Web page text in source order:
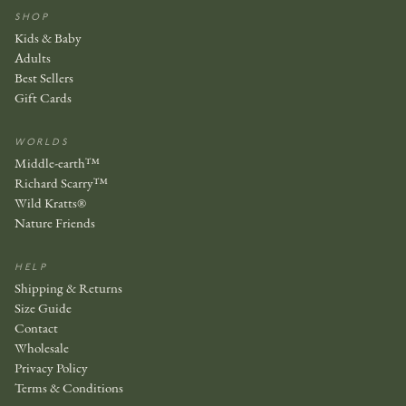
SHOP
Kids & Baby
Adults
Best Sellers
Gift Cards
WORLDS
Middle-earth™
Richard Scarry™
Wild Kratts®
Nature Friends
HELP
Shipping & Returns
Size Guide
Contact
Wholesale
Privacy Policy
Terms & Conditions